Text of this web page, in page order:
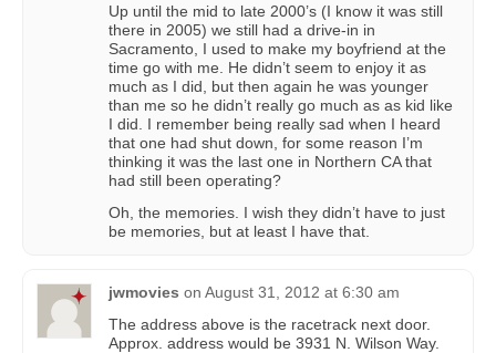
Up until the mid to late 2000’s (I know it was still
there in 2005) we still had a drive-in in
Sacramento, I used to make my boyfriend at the
time go with me. He didn’t seem to enjoy it as
much as I did, but then again he was younger
than me so he didn’t really go much as as kid like
I did. I remember being really sad when I heard
that one had shut down, for some reason I’m
thinking it was the last one in Northern CA that
had still been operating?
Oh, the memories. I wish they didn’t have to just
be memories, but at least I have that.
jwmovies on August 31, 2012 at 6:30 am
The address above is the racetrack next door.
Approx. address would be 3931 N. Wilson Way.